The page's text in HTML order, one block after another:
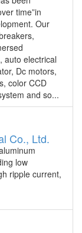
time”in
Our
auto electrical
Dc motors,
color CCD
and so...
Co., Ltd.
low
ripple current,